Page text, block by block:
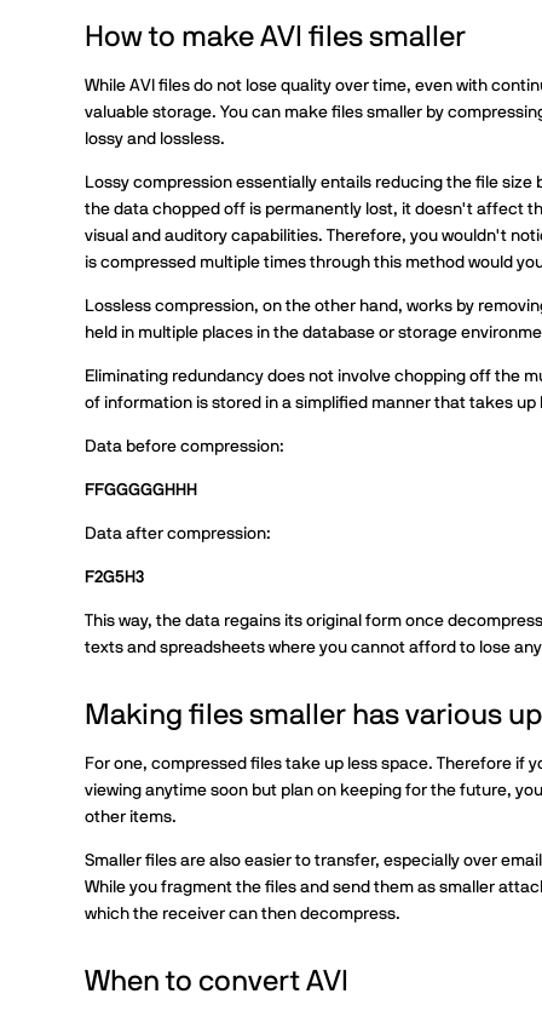
How to make AVI files smaller
While AVI files do not lose quality over time, even with
valuable storage. You can make files smaller by
lossy and lossless.
Lossy compression essentially entails reducing the file
the data chopped off is permanently lost, it doesn't affect
visual and auditory capabilities. Therefore, you wouldn't
is compressed multiple times through this method would
Lossless compression, on the other hand, works by
held in multiple places in the database or storage
Eliminating redundancy does not involve chopping off the
of information is stored in a simplified manner that takes up
Data before compression:
FFGGGGGHHH
Data after compression:
F2G5H3
This way, the data regains its original form once
texts and spreadsheets where you cannot afford to lose
Making files smaller has various
For one, compressed files take up less space. Therefore if
viewing anytime soon but plan on keeping for the future,
other items.
Smaller files are also easier to transfer, especially over
While you fragment the files and send them as smaller
which the receiver can then decompress.
When to convert AVI